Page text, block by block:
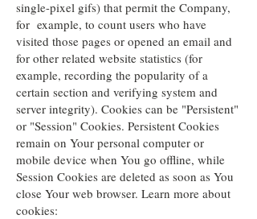
single-pixel gifs) that permit the Company,
for example, to count users who have
visited those pages or opened an email and
for other related website statistics (for
example, recording the popularity of a
certain section and verifying system and
server integrity). Cookies can be "Persistent"
or "Session" Cookies. Persistent Cookies
remain on Your personal computer or
mobile device when You go offline, while
Session Cookies are deleted as soon as You
close Your web browser. Learn more about
cookies: